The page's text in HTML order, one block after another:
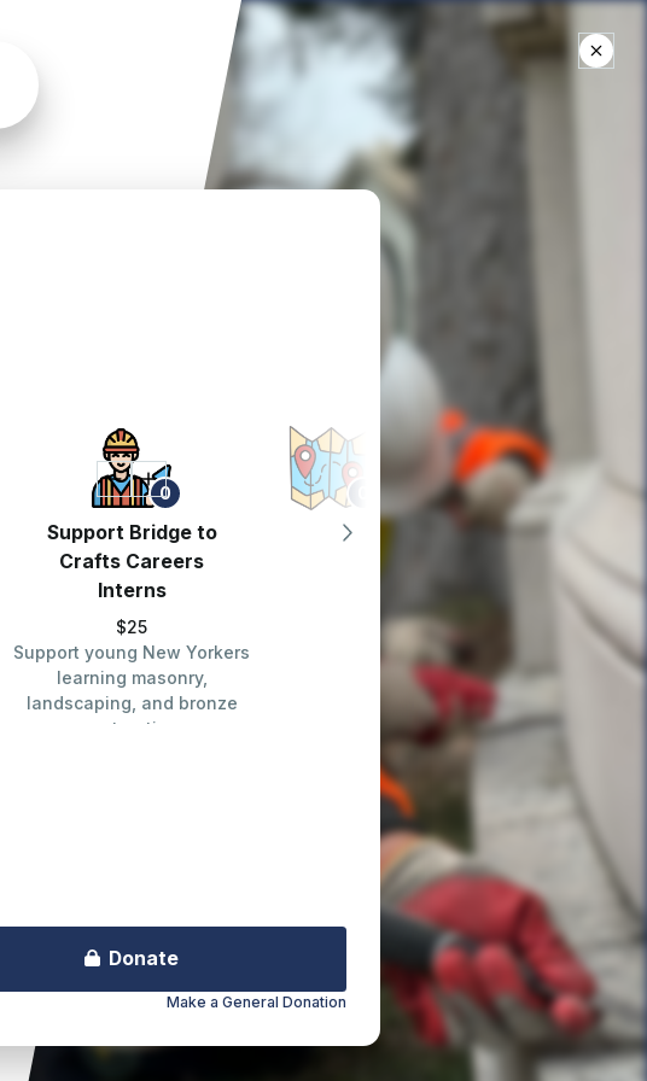
0
Support Bridge to
Crafts Careers
Interns
$25
Support young New Yorkers
learning masonry,
landscaping, and bronze
restoration
Donate
Make a General Donation